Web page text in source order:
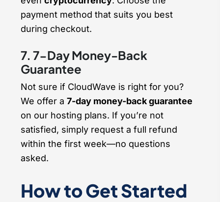
payment method that suits you best
during checkout.
7. 7-Day Money-Back
Guarantee
Not sure if CloudWave is right for you?
We offer a 7-day money-back guarantee
on our hosting plans. If you’re not
satisfied, simply request a full refund
within the first week—no questions
asked.
How to Get Started